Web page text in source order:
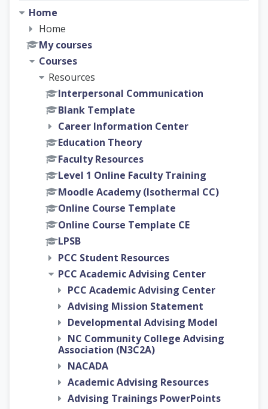
Home
Home
My courses
Courses
Resources
Interpersonal Communication
Blank Template
Career Information Center
Education Theory
Faculty Resources
Level 1 Online Faculty Training
Moodle Academy (Isothermal CC)
Online Course Template
Online Course Template CE
LPSB
PCC Student Resources
PCC Academic Advising Center
PCC Academic Advising Center
Advising Mission Statement
Developmental Advising Model
NC Community College Advising
Association (N3C2A)
NACADA
Academic Advising Resources
Advising Trainings PowerPoints